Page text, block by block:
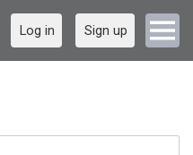
Log in Sign up